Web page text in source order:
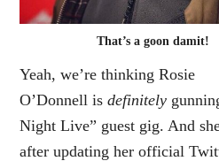
That’s a goon damit!
Yeah, we’re thinking Rosie
O’Donnell isdefinitely
Night Live” guest gig. And
after updating her official